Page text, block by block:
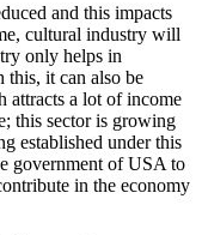
and this impacts
cultural industry will
only helps in
this, it can also be
attracts a lot of income
this sector is growing
established under this
government of USA to
in the economy